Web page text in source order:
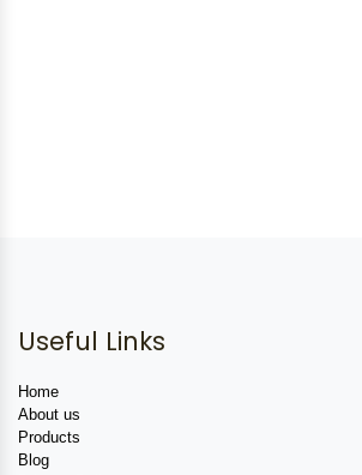
Useful Links
Home
About us
Products
Blog